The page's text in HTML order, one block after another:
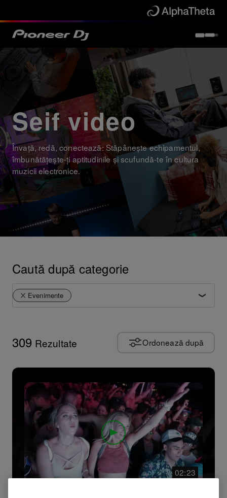
Seif video
Învață, redă, conectează: Stăpânește echipamentul,
îmbunătățește-ți aptitudinile și scufundă-te în cultura
muzicii electronice.
Caută după categorie
Evenimente
Perspective artistice
Cultura
Documentar
Evenimente
Aplică Resetează
309 Rezultate Ordonează după
02:23